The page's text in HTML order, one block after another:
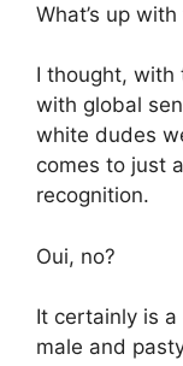
What’s up
I thought, with
with global
white dudes
comes to just
recognition.
Oui, no?
It certainly is a
male and